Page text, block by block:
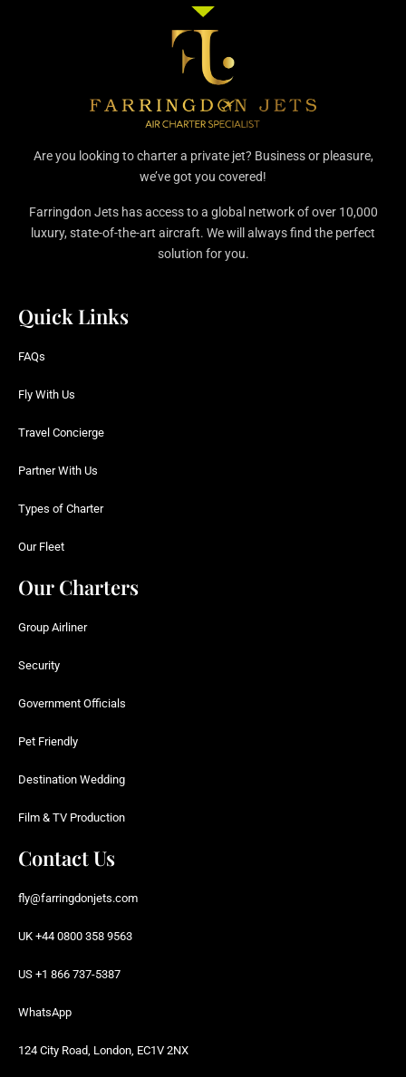
Are you looking to charter a private jet? Business or pleasure,
we’ve got you covered!
Farringdon Jets has access to a global network of over 10,000
luxury, state-of-the-art aircraft. We will always find the perfect
solution for you.
Quick Links
FAQs
Fly With Us
Travel Concierge
Partner With Us
Types of Charter
Our Fleet
Our Charters
Group Airliner
Security
Government Officials
Pet Friendly
Destination Wedding
Film & TV Production
Contact Us
fly@farringdonjets.com
UK +44 0800 358 9563
US +1 866 737-5387
WhatsApp
124 City Road, London, EC1V 2NX